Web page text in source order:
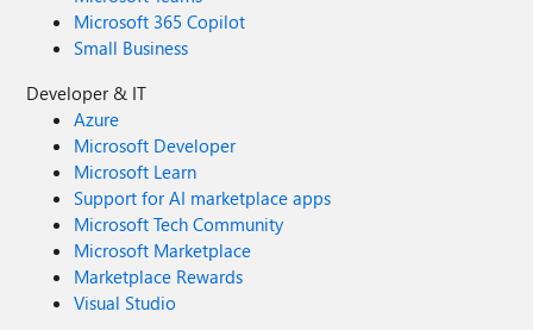
Microsoft 365 Copilot
Small Business
Developer & IT
Azure
Microsoft Developer
Microsoft Learn
Support for AI marketplace apps
Microsoft Tech Community
Microsoft Marketplace
Marketplace Rewards
Visual Studio